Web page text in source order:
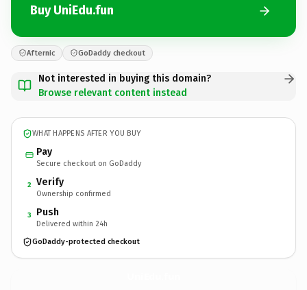
Buy UniEdu.fun
Afternic GoDaddy checkout
Not interested in buying this domain?
Browse relevant content instead
WHAT HAPPENS AFTER YOU BUY
Pay
Secure checkout on GoDaddy
2 Verify
Ownership confirmed
3 Push
Delivered within 24h
GoDaddy-protected checkout